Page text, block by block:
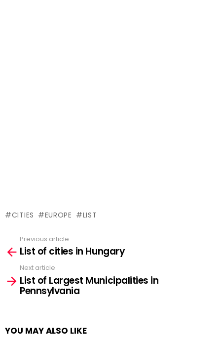
CITIES EUROPE LIST
more
Previous article
List of cities in Hungary
Next article
List of Largest Municipalities in
Pennsylvania
YOU MAY ALSO LIKE